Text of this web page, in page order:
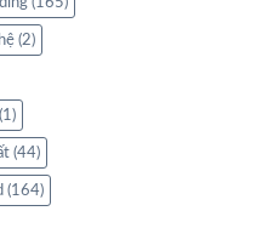
(2)
(44)
(164)